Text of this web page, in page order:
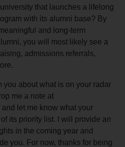
that launches a lifelong
with its alumni base? By
and long-term
you will most likely see a
admissions referrals,
you about what is on your radar
me a note at
let me know what your
its priority list. I will provide an
in the coming year and
you. For now, thanks for being